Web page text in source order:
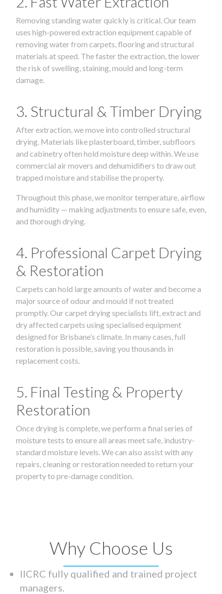
Removing standing water quickly is critical. Our team
uses high-powered extraction equipment capable of
removing water from carpets, flooring and structural
materials at speed. The faster the extraction, the lower
the risk of swelling, staining, mould and long-term
damage.
3. Structural & Timber Drying
After extraction, we move into controlled structural
drying. Materials like plasterboard, timber, subfloors
and cabinetry often hold moisture deep within. We use
commercial air movers and dehumidifiers to draw out
trapped moisture and stabilise the property.
Throughout this phase, we monitor temperature, airflow
and humidity — making adjustments to ensure safe, even,
and thorough drying.
4. Professional Carpet Drying
& Restoration
Carpets can hold large amounts of water and become a
major source of odour and mould if not treated
promptly. Our carpet drying specialists lift, extract and
dry affected carpets using specialised equipment
designed for Brisbane’s climate. In many cases, full
restoration is possible, saving you thousands in
replacement costs.
5. Final Testing & Property
Restoration
Once drying is complete, we perform a final series of
moisture tests to ensure all areas meet safe, industry-
standard moisture levels. We can also assist with any
repairs, cleaning or restoration needed to return your
property to pre-damage condition.
Why Choose Us
IICRC fully qualified and trained project
managers.